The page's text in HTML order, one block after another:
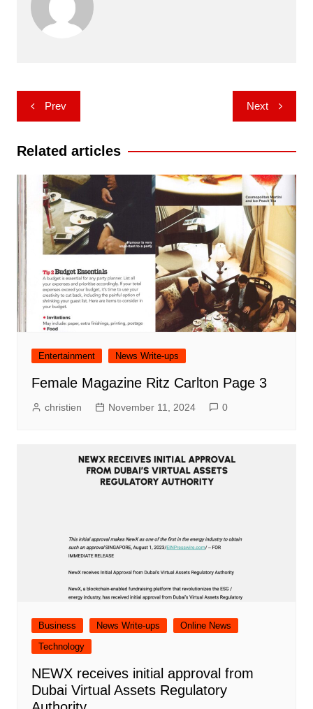
Post
navigation
Prev Next
Related articles
Entertainment News Write-ups
Female Magazine Ritz Carlton Page 3
christien November 11, 2024 0
Business News Write-ups
Online News
Technology
NEWX receives initial approval from
Dubai Virtual Assets Regulatory